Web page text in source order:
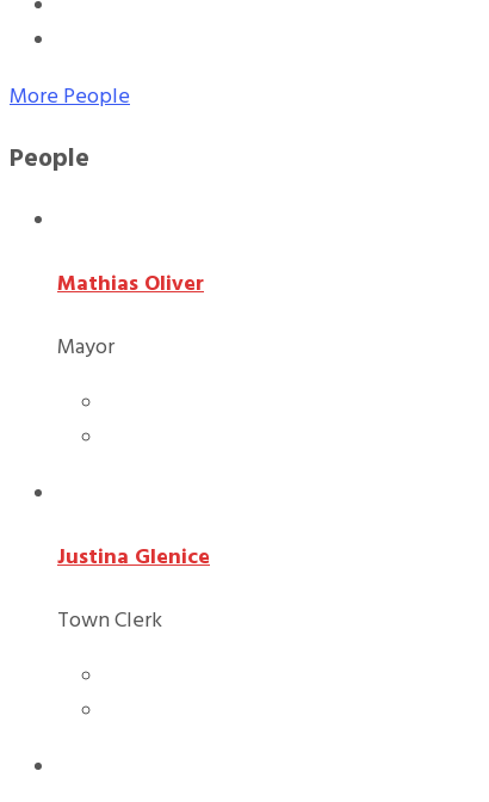
More People
People
Mathias Oliver
Mayor
Justina Glenice
Town Clerk